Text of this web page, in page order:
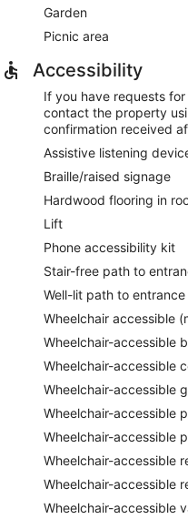
Garden
Picnic area
Accessibility
If you have requests
contact the property
confirmation received
Assistive listening
Braille/raised signage
Hardwood flooring in
Lift
Phone accessibility kit
Stair-free path to
Well-lit path to entrance
Wheelchair accessible
Wheelchair-accessible
Wheelchair-accessible
Wheelchair-accessible
Wheelchair-accessible
Wheelchair-accessible
Wheelchair-accessible
Wheelchair-accessible
Wheelchair-accessible